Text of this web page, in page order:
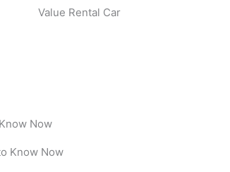
Value Rental Car
Now